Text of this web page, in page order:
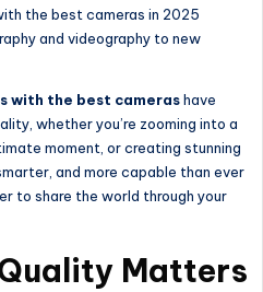
the best cameras in 2025
and videography to new
with the best camerashave
whether you’re zooming into a
moment, or creating stunning
and more capable than ever
to share the world through your
Matters